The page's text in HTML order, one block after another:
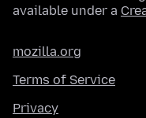
available under a
mozilla.org
Terms of Service
Privacy